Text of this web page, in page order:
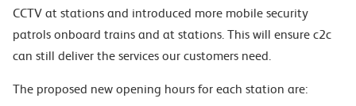
CCTV at stations and introduced more mobile security
patrols onboard trains and at stations. This will ensure c2c
can still deliver the services our customers need.
The proposed new opening hours for each station are: